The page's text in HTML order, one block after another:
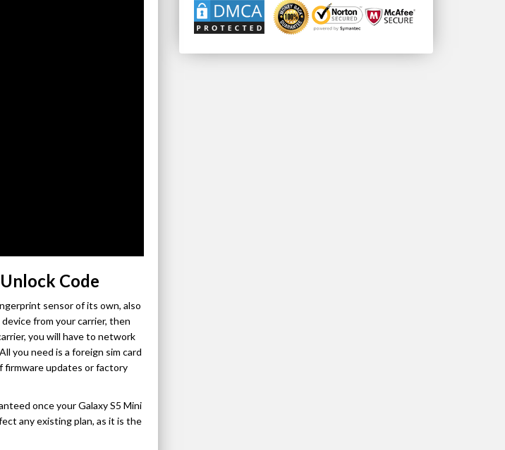
Code
sensor of its own, also
from your carrier, then
you will have to network
you need is a foreign sim card
firmware updates or factory
once your Galaxy S5 Mini
any existing plan, as it is the